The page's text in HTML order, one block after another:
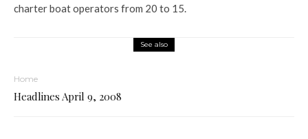
charter boat operators from 20 to 15.
See also
Home
Headlines April 9, 2008